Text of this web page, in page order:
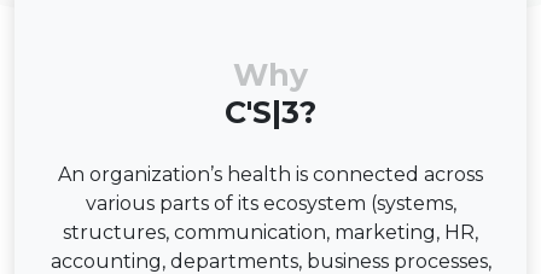
Why
C'S|3?
An organization’s health is connected across
various parts of its ecosystem (systems,
structures, communication, marketing, HR,
accounting, departments, business processes,